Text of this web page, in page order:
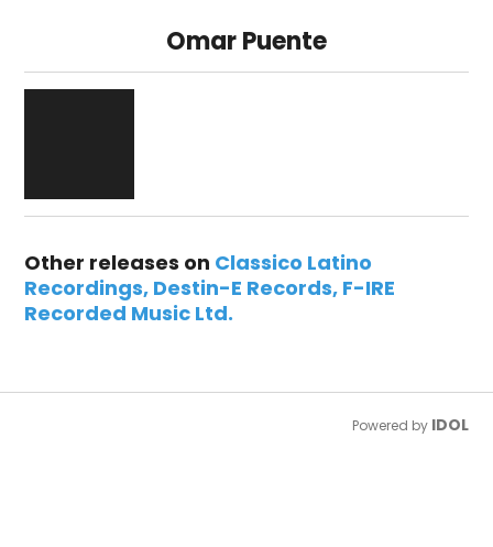
Omar Puente
Other releases on Classico Latino
Recordings Destin-E Records F-IRE
Recorded Music Ltd.
Powered by IDOL